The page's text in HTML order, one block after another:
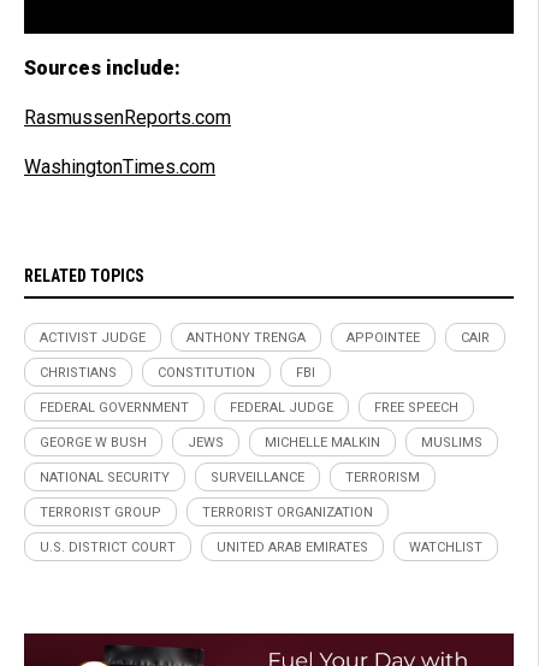
Sources include:
RasmussenReports.com
WashingtonTimes.com
RELATED TOPICS
ACTIVIST JUDGE ANTHONY TRENGA APPOINTEE CAIR
CHRISTIANS CONSTITUTION FBI
FEDERAL GOVERNMENT FEDERAL JUDGE FREE SPEECH
GEORGE W BUSH JEWS MICHELLE MALKIN MUSLIMS
NATIONAL SECURITY SURVEILLANCE TERRORISM
TERRORIST GROUP TERRORIST ORGANIZATION
U.S. DISTRICT COURT UNITED ARAB EMIRATES WATCHLIST